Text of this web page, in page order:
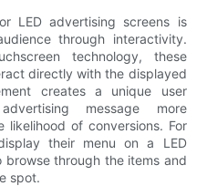
LED advertising screens is
through interactivity.
technology, these
directly with the displayed
creates a unique user
message more
likelihood of conversions. For
their menu on a LED
through the items and
spot.